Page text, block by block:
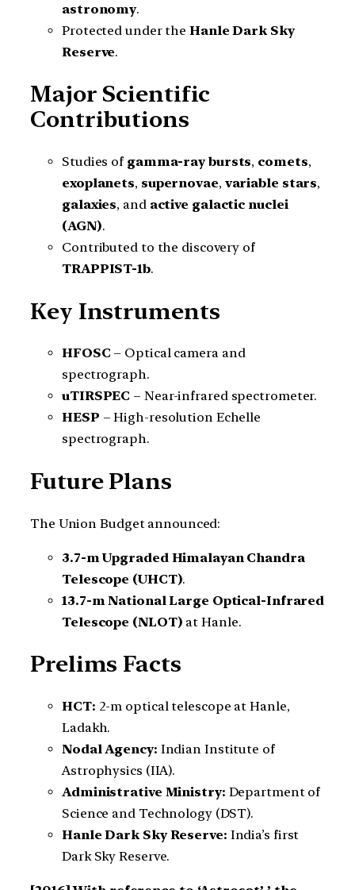
astronomy.
Protected under the Hanle Dark Sky
Reserve.
Major Scientific
Contributions
Studies of gamma-ray bursts, comets,
exoplanets, supernovae, variable stars,
galaxies, and active galactic nuclei
(AGN).
Contributed to the discovery of
TRAPPIST-1b.
Key Instruments
HFOSC – Optical camera and
spectrograph.
uTIRSPEC – Near-infrared spectrometer.
HESP – High-resolution Echelle
spectrograph.
Future Plans
The Union Budget announced:
3.7-m Upgraded Himalayan Chandra
Telescope (UHCT).
13.7-m National Large Optical-Infrared
Telescope (NLOT) at Hanle.
Prelims Facts
HCT: 2-m optical telescope at Hanle,
Ladakh.
Nodal Agency: Indian Institute of
Astrophysics (IIA).
Administrative Ministry: Department of
Science and Technology (DST).
Hanle Dark Sky Reserve: India’s first
Dark Sky Reserve.